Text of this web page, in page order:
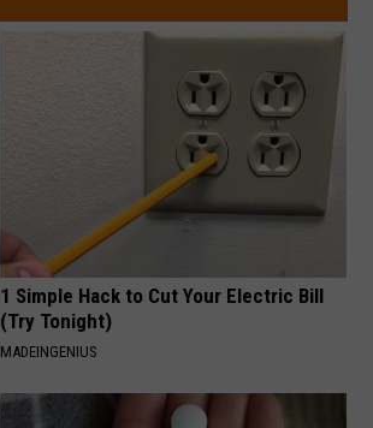
1 Simple Hack to Cut Your Electric Bill
(Try Tonight)
MADEINGENIUS